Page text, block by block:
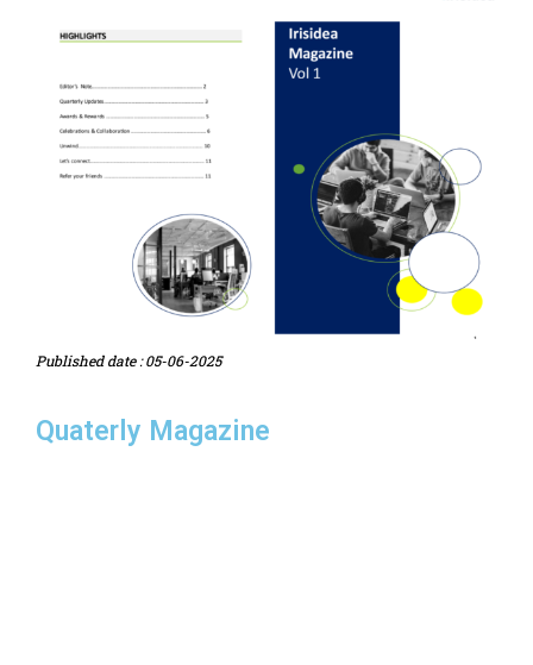
Published date : 05-06-2025
Quaterly Magazine